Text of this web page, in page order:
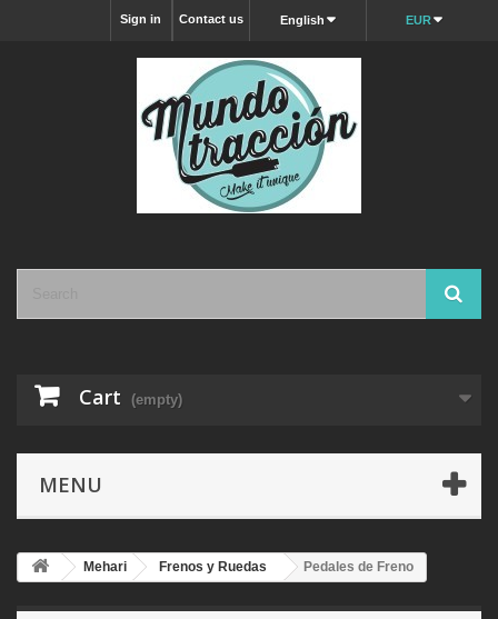
EUR
English
Contact us
Sign in
Cart (empty)
MENU
Mehari Frenos y Ruedas Pedales de Freno